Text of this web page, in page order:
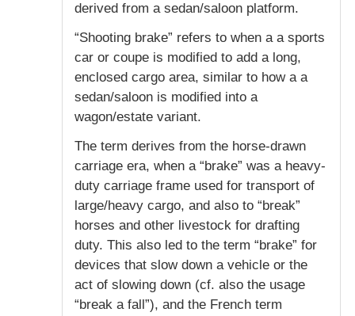
derived from a sedan/saloon platform.
“Shooting brake” refers to when a a sports
car or coupe is modified to add a long,
enclosed cargo area, similar to how a a
sedan/saloon is modified into a
wagon/estate variant.
The term derives from the horse-drawn
carriage era, when a “brake” was a heavy-
duty carriage frame used for transport of
large/heavy cargo, and also to “break”
horses and other livestock for drafting
duty. This also led to the term “brake” for
devices that slow down a vehicle or the
act of slowing down (cf. also the usage
“break a fall”), and the French term